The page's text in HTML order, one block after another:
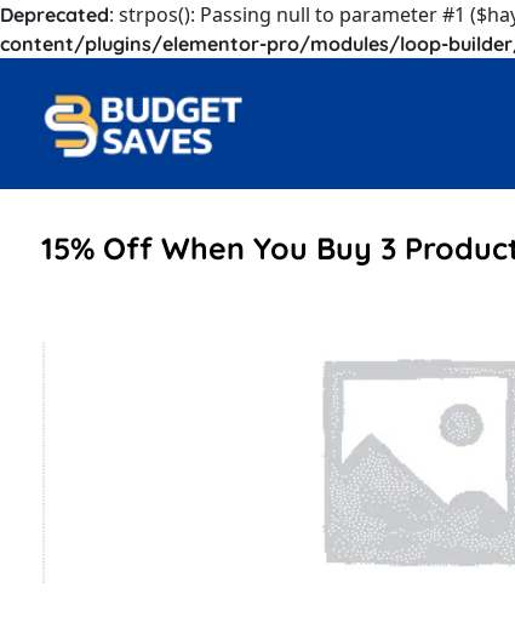
Deprecated: strpos(): Passing null to parameter #1
content/plugins/elementor-pro/modules/loop-
15% Off When You Buy 3